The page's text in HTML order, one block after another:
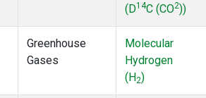
(D14C (CO2))
Greenhouse
Gases
Molecular
Hydrogen
(H2)